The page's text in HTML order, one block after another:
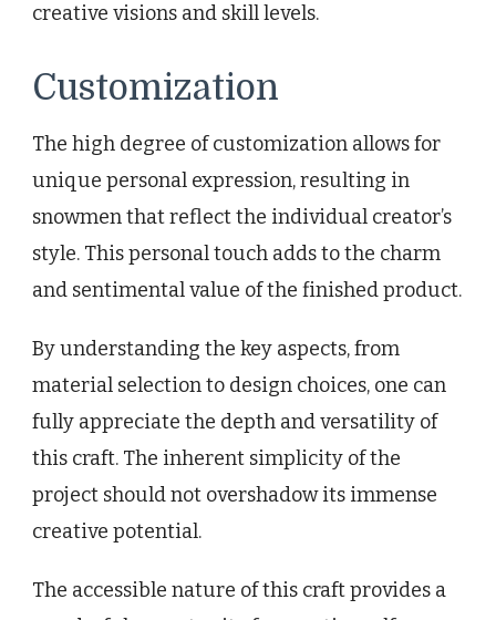
creative visions and skill levels.
Customization
The high degree of customization allows for
unique personal expression, resulting in
snowmen that reflect the individual creator’s
style. This personal touch adds to the charm
and sentimental value of the finished product.
By understanding the key aspects, from
material selection to design choices, one can
fully appreciate the depth and versatility of
this craft. The inherent simplicity of the
project should not overshadow its immense
creative potential.
The accessible nature of this craft provides a